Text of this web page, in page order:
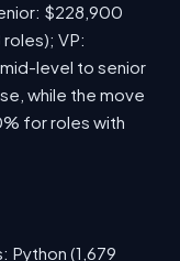
$228,900
VP:
level to senior
while the move
for roles with
Python (1,679